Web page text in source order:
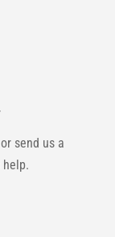
send us a
help.